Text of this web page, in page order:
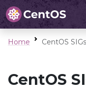
Home CentOS
CentOS